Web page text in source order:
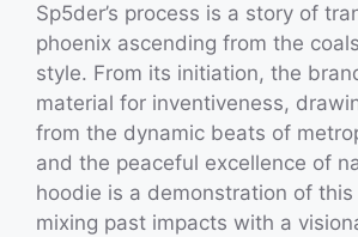
Sp5der’s process is a story of
phoenix ascending from the
style. From its initiation, the
material for inventiveness,
from the dynamic beats of
and the peaceful excellence of
hoodie is a demonstration of
mixing past impacts with a